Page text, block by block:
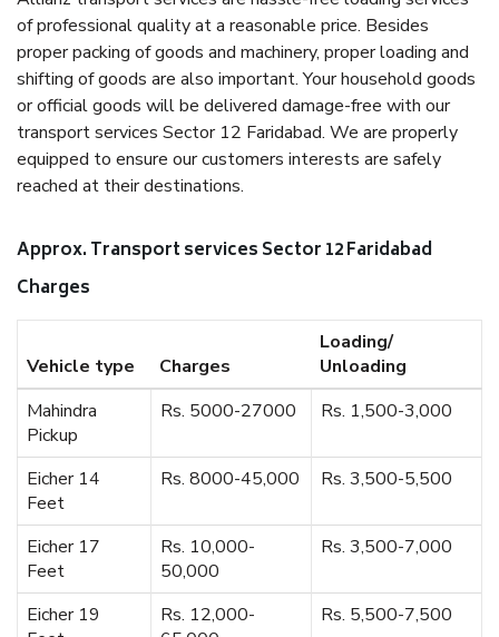
of professional quality at a reasonable price. Besides
proper packing of goods and machinery, proper loading and
shifting of goods are also important. Your household goods
or official goods will be delivered damage-free with our
transport services Sector 12 Faridabad. We are properly
equipped to ensure our customers interests are safely
reached at their destinations.
Approx. Transport services Sector 12 Faridabad
Charges
Vehicle type Charges
Loading/
Unloading
Mahindra
Pickup
Rs. 5000-27000 Rs. 1,500-3,000
Eicher 14
Feet
Rs. 8000-45,000 Rs. 3,500-5,500
Eicher 17
Feet
Rs. 10,000-
50,000
Rs. 3,500-7,000
Eicher 19
Rs. 12,000-
Rs. 5,500-7,500